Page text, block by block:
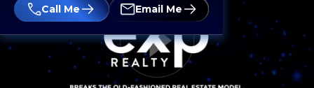
Call Me Email Me